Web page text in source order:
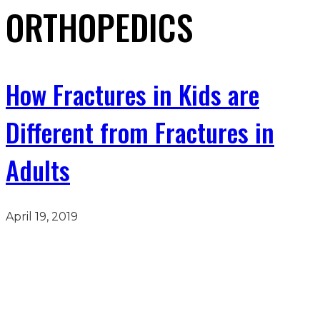
ORTHOPEDICS
How Fractures in Kids are
Different from Fractures in
Adults
April 19, 2019